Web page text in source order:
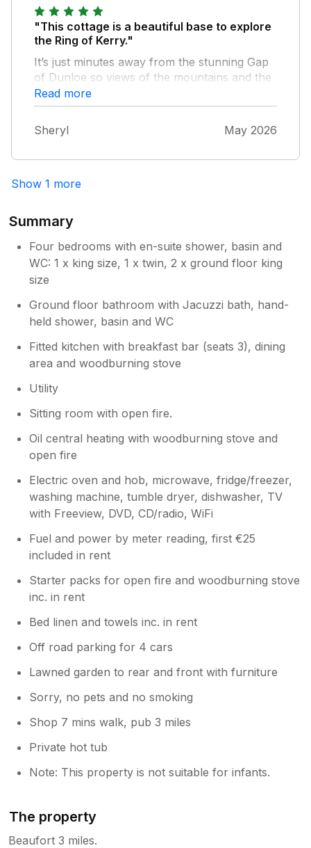
say enough about this property. We'll be
back next year.
"This cottage is a beautiful base to explore
the Ring of Kerry."
It’s just minutes away from the stunning Gap
of Dunloe so views of the mountains and the
surrounding countryside from the house are
incredible. The house is very spacious, clean
and equipped with everything you need and
John is also very communicative and helpful.
Read more
Sheryl May 2026
Show 1 more
Summary
Four bedrooms with en-suite shower, basin and
WC: 1 x king size, 1 x twin, 2 x ground floor king
size
Ground floor bathroom with Jacuzzi bath, hand-
held shower, basin and WC
Fitted kitchen with breakfast bar (seats 3), dining
area and woodburning stove
Utility
Sitting room with open fire.
Oil central heating with woodburning stove and
open fire
Electric oven and hob, microwave, fridge/freezer,
washing machine, tumble dryer, dishwasher, TV
with Freeview, DVD, CD/radio, WiFi
Fuel and power by meter reading, first €25
included in rent
Starter packs for open fire and woodburning stove
inc. in rent
Bed linen and towels inc. in rent
Off road parking for 4 cars
Lawned garden to rear and front with furniture
Sorry, no pets and no smoking
Shop 7 mins walk, pub 3 miles
Private hot tub
Note: This property is not suitable for infants.
The property
Beaufort 3 miles.